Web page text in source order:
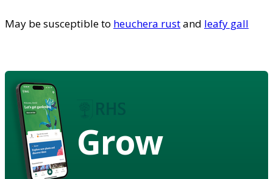
May be susceptible to heuchera rustand leafy gall
Grow